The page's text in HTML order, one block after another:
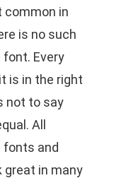
common in
is no such
Every
is in the right
not to say
All
fonts and
in many